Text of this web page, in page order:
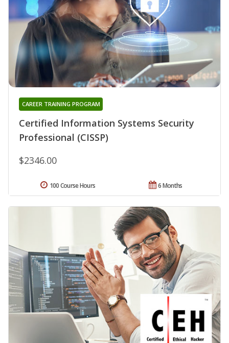
Certified Information Systems Security
Professional (CISSP)
CAREER TRAINING PROGRAM
$2346.00
6 Months
100 Course Hours